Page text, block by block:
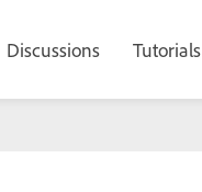
Discussions Tutorials